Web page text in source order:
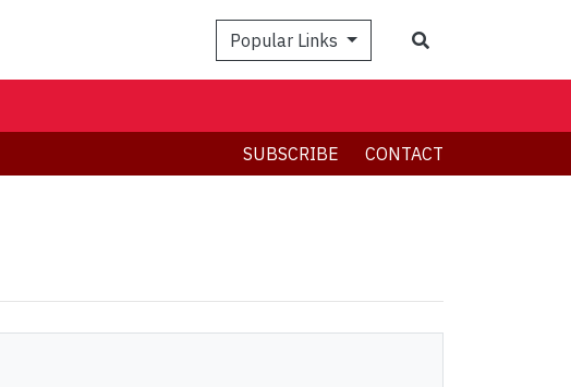
Popular Links
SUBSCRIBE CONTACT